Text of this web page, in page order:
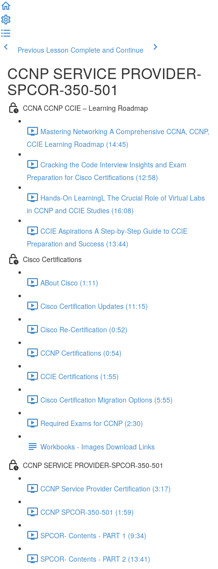
Previous Lesson Complete and Continue
CCNP SERVICE PROVIDER-
SPCOR-350-501
CCNA CCNP CCIE – Learning Roadmap
Mastering Networking A Comprehensive CCNA, CCNP,
CCIE Learning Roadmap (14:45)
Cracking the Code Interview Insights and Exam
Preparation for Cisco Certifications (12:58)
Hands-On LearningL The Crucial Role of Virtual Labs
in CCNP and CCIE Studies (16:08)
CCIE Aspirations A Step-by-Step Guide to CCIE
Preparation and Success (13:44)
Cisco Certifications
ABout Cisco (1:11)
Cisco Certification Updates (11:15)
Cisco Re-Certification (0:52)
CCNP Certifications (0:54)
CCIE Certifications (1:55)
Cisco Certification Migration Options (5:55)
Required Exams for CCNP (2:30)
Workbooks - Images Download Links
CCNP SERVICE PROVIDER-SPCOR-350-501
CCNP Service Provider Certification (3:17)
CCNP SPCOR-350-501 (1:59)
SPCOR- Contents - PART 1 (9:34)
SPCOR- Contents - PART 2 (13:41)